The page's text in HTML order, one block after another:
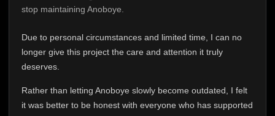
stop maintaining Anoboye.
Due to personal circumstances and limited time, I can no
longer give this project the care and attention it truly
deserves.
Rather than letting Anoboye slowly become outdated, I felt
it was better to be honest with everyone who has supported
FINAL UPDATE
This is one of the hardest messages I've ever had to
expected. Due to personal circumstances and limited
time, I can no longer give Anoboye the care and
Eps 4-5 - September 6, 2025
6 Episode 6
Eps 6- September 6, 2025
👁
7
Eps 7- September 6, 2025
👁